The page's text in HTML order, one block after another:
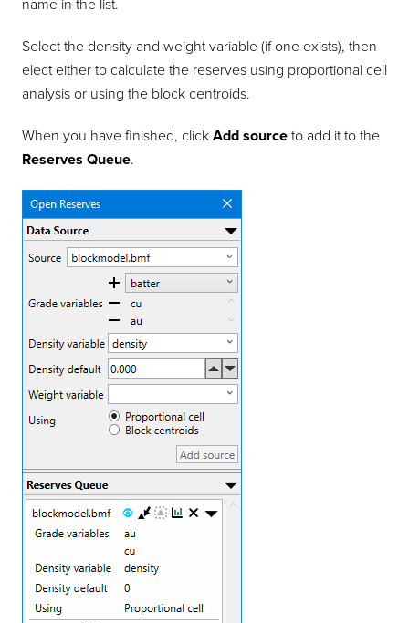
name in the list.
Select the density and weight variable (if one exists), then
elect either to calculate the reserves using proportional cell
analysis or using the block centroids.
When you have finished, clickAdd source to add it to the
Reserves Queue.